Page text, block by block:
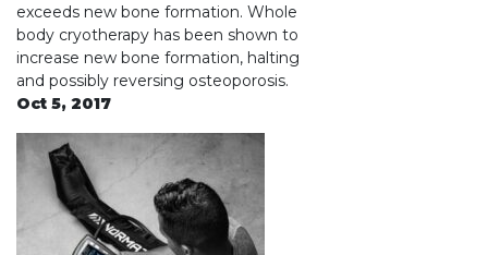
exceeds new bone formation. Whole
body cryotherapy has been shown to
increase new bone formation, halting
and possibly reversing osteoporosis.
Oct 5, 2017